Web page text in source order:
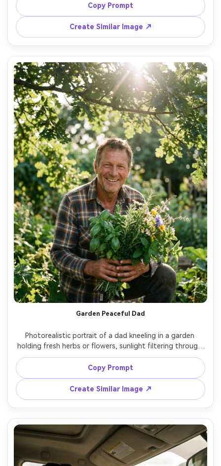
fill, shot on Fujifilm X-T5, 56mm f/1.2, rich color, sharp
Copy Prompt
Create Similar Image ↗
Garden Peaceful Dad
Photorealistic portrait of a dad kneeling in a garden
holding fresh herbs or flowers, sunlight filtering through
leaves, relaxed grin, casual flannel shirt, soft natural light,
shot on Canon R5, 85mm f/2, creamy bokeh, clean natural
Copy Prompt
Create Similar Image ↗